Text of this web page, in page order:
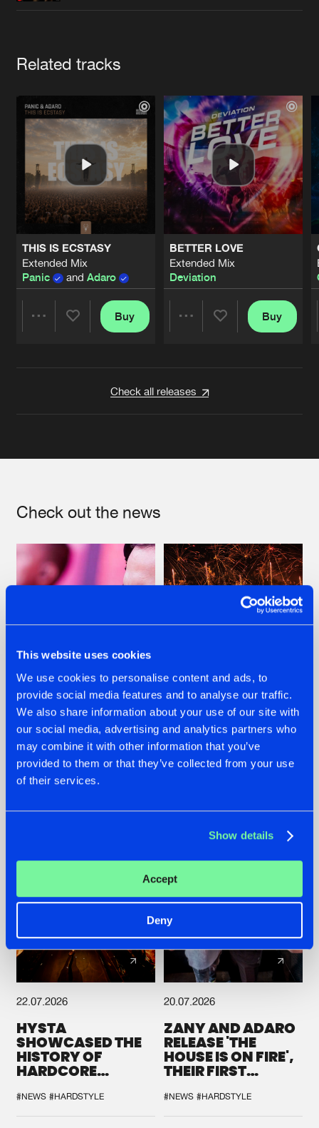
This website uses cookies
We use cookies to personalise content and ads, to
provide social media features and to analyse our traffic.
We also share information about your use of our site with
our social media, advertising and analytics partners who
may combine it with other information that you’ve
provided to them or that they’ve collected from your use
of their services.
Show details
Accept
Deny
Related tracks
THIS IS ECSTASY
Extended Mix
Panic
and Adaro
Buy
BETTER LOVE
Extended Mix
Deviation
Buy
Check all releases
Check out the news
07.08.2026
TATANKA GOES
BACK TO HIS
ROOTS WITH
'BEYOND TIME'
22.07.2026
FRONTLINER'S HIT
'DISCORECORD'
GETS A FRESH NEW
TWIST WITH
22.07.2026
HYSTA
SHOWCASED THE
HISTORY OF
HARDCORE
SPOTLIGHT AT
DEFQON.1
#NEWS #HARDSTYLE
20.07.2026
ZANY AND ADARO
RELEASE 'THE
HOUSE IS ON FIRE',
THEIR FIRST
#NEWS #HARDSTYLE